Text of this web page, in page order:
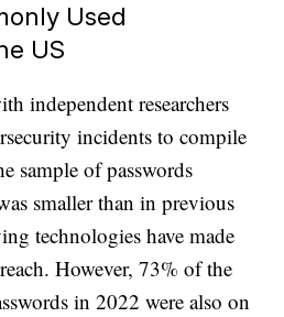
Used
US
independent researchers
incidents to compile
sample of passwords
smaller than in previous
technologies have made
However, 73% of the
in 2022 were also on